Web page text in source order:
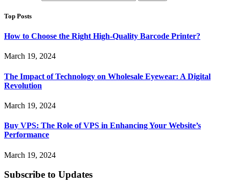
Top Posts
How to Choose the Right High-Quality Barcode Printer?
March 19, 2024
The Impact of Technology on Wholesale Eyewear: A Digital
Revolution
March 19, 2024
Buy VPS: The Role of VPS in Enhancing Your Website’s
Performance
March 19, 2024
Subscribe to Updates